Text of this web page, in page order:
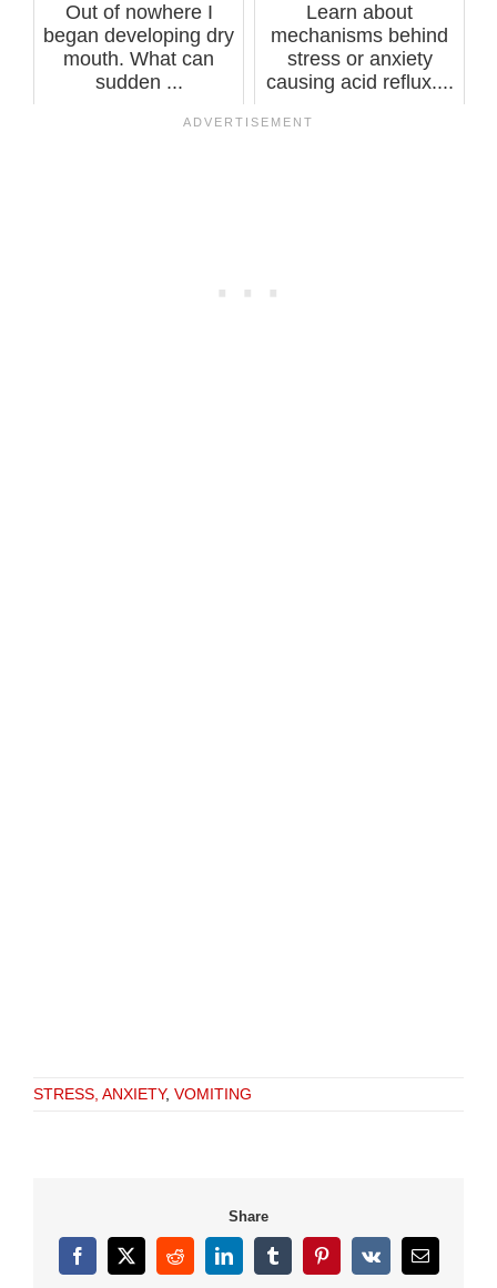
Out of nowhere I
began developing dry
mouth. What can
sudden ...
Learn about
mechanisms behind
stress or anxiety
causing acid reflux....
STRESS, ANXIETY, VOMITING
Share
Facebook
X RedditLinkedInTumblrPinterest
Vk Email